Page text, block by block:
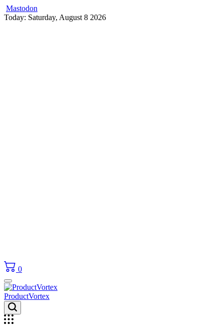
Mastodon
Skip
Today: Saturday, August 8 2026
0
ProductVortex